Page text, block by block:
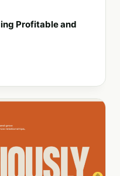
Profitable and